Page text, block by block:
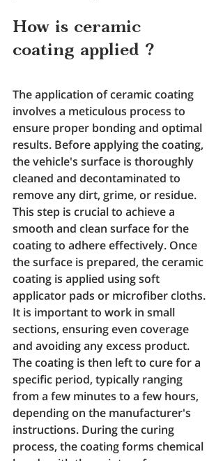
How is ceramic
coating applied ?
The application of ceramic coating
involves a meticulous process to
ensure proper bonding and optimal
results. Before applying the coating,
the vehicle's surface is thoroughly
cleaned and decontaminated to
remove any dirt, grime, or residue.
This step is crucial to achieve a
smooth and clean surface for the
coating to adhere effectively. Once
the surface is prepared, the ceramic
coating is applied using soft
applicator pads or microfiber cloths.
It is important to work in small
sections, ensuring even coverage
and avoiding any excess product.
The coating is then left to cure for a
specific period, typically ranging
from a few minutes to a few hours,
depending on the manufacturer's
instructions. During the curing
process, the coating forms chemical